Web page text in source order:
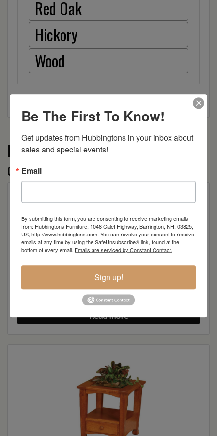
Red Oak
Hickory
Wood
More from the Granville Shaker
collection
Granville Shaker Sofa Table
Read more
Be The First To Know!
Get updates from Hubbingtons in your inbox about
sales and special events!
Email
By submitting this form, you are consenting to receive marketing emails
from: Hubbingtons Furniture, 1048 Calef Highway, Barrington, NH, 03825,
US, http://www.hubbingtons.com. You can revoke your consent to receive
emails at any time by using the SafeUnsubscribe® link, found at the
bottom of every email. Emails are serviced by Constant Contact.
Sign up!